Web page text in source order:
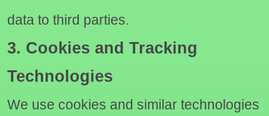
data to third parties.
3. Cookies and Tracking
Technologies
We use cookies and similar technologies